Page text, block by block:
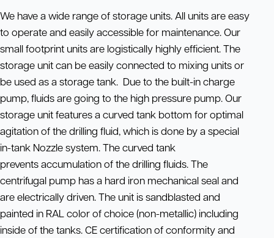
We have a wide range of storage units. All units are easy
to operate and easily accessible for maintenance. Our
small footprint units are logistically highly efficient. The
storage unit can be easily connected to mixing units or
be used as a storage tank. Due to the built-in charge
pump, fluids are going to the high pressure pump. Our
storage unit features a curved tank bottom for optimal
agitation of the drilling fluid, which is done by a special
in-tank Nozzle system. The curved tank
prevents accumulation of the drilling fluids. The
centrifugal pump has a hard iron mechanical seal and
are electrically driven. The unit is sandblasted and
painted in RAL color of choice (non-metallic) including
inside of the tanks. CE certification of conformity and